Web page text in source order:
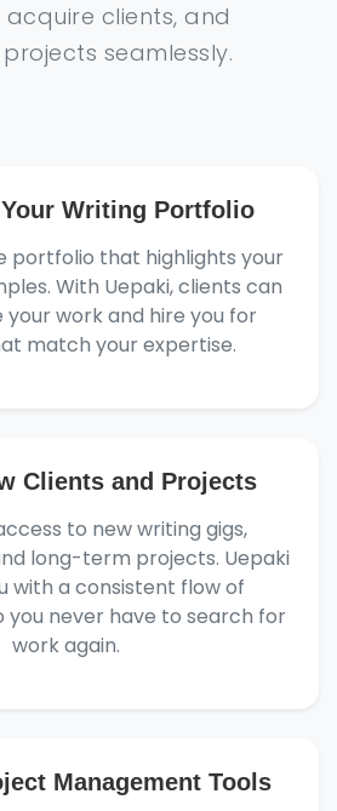
acquire clients, and
seamlessly.
Writing Portfolio
portfolio that highlights your
With Uepaki, clients can
your work and hire you for
match your expertise.
Clients and Projects
to new writing gigs,
long-term projects. Uepaki
with a consistent flow of
you never have to search for
work again.
Management Tools